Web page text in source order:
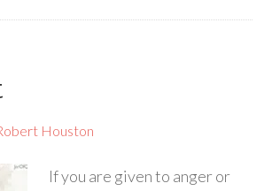
Houston
If you are given to anger or